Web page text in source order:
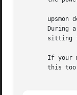
upsmon
During
sitting
If your
this